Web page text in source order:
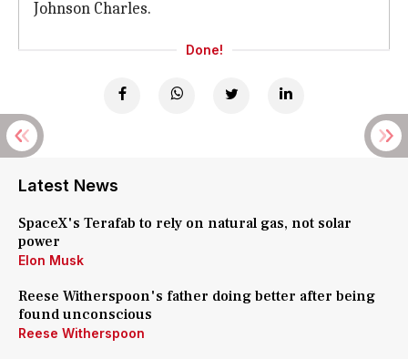
Johnson Charles.
Done!
Latest News
SpaceX's Terafab to rely on natural gas, not solar
power
Elon Musk
Reese Witherspoon's father doing better after being
found unconscious
Reese Witherspoon